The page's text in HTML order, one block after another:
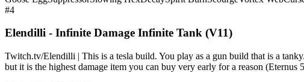
#4
Elendilli - Infinite Damage Infinite Tank (V11)
Twitch.tv/Elendilli | This is a tesla build. You play as a gun build that is a
but it is the highest damage item you can buy very early for a reason (Eternus